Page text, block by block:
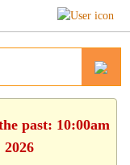
past: 10:00am